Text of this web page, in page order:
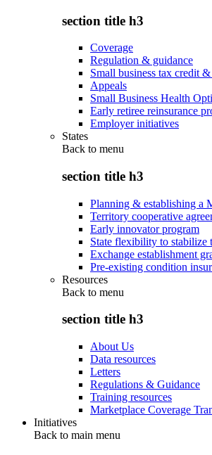
section title h3
Coverage
Regulation & guidance
Small business tax credit
Appeals
Small Business Health
Early retiree reinsurance
Employer initiatives
States
Back to menu
section title h3
Planning & establishing a
Territory cooperative
Early innovator program
State flexibility to stabilize
Exchange establishment
Pre-existing condition
Resources
Back to menu
section title h3
About Us
Data resources
Letters
Regulations & Guidance
Training resources
Marketplace Coverage
Initiatives
Back to main menu